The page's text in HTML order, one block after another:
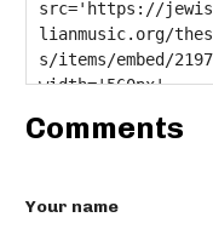
Comments
Your name